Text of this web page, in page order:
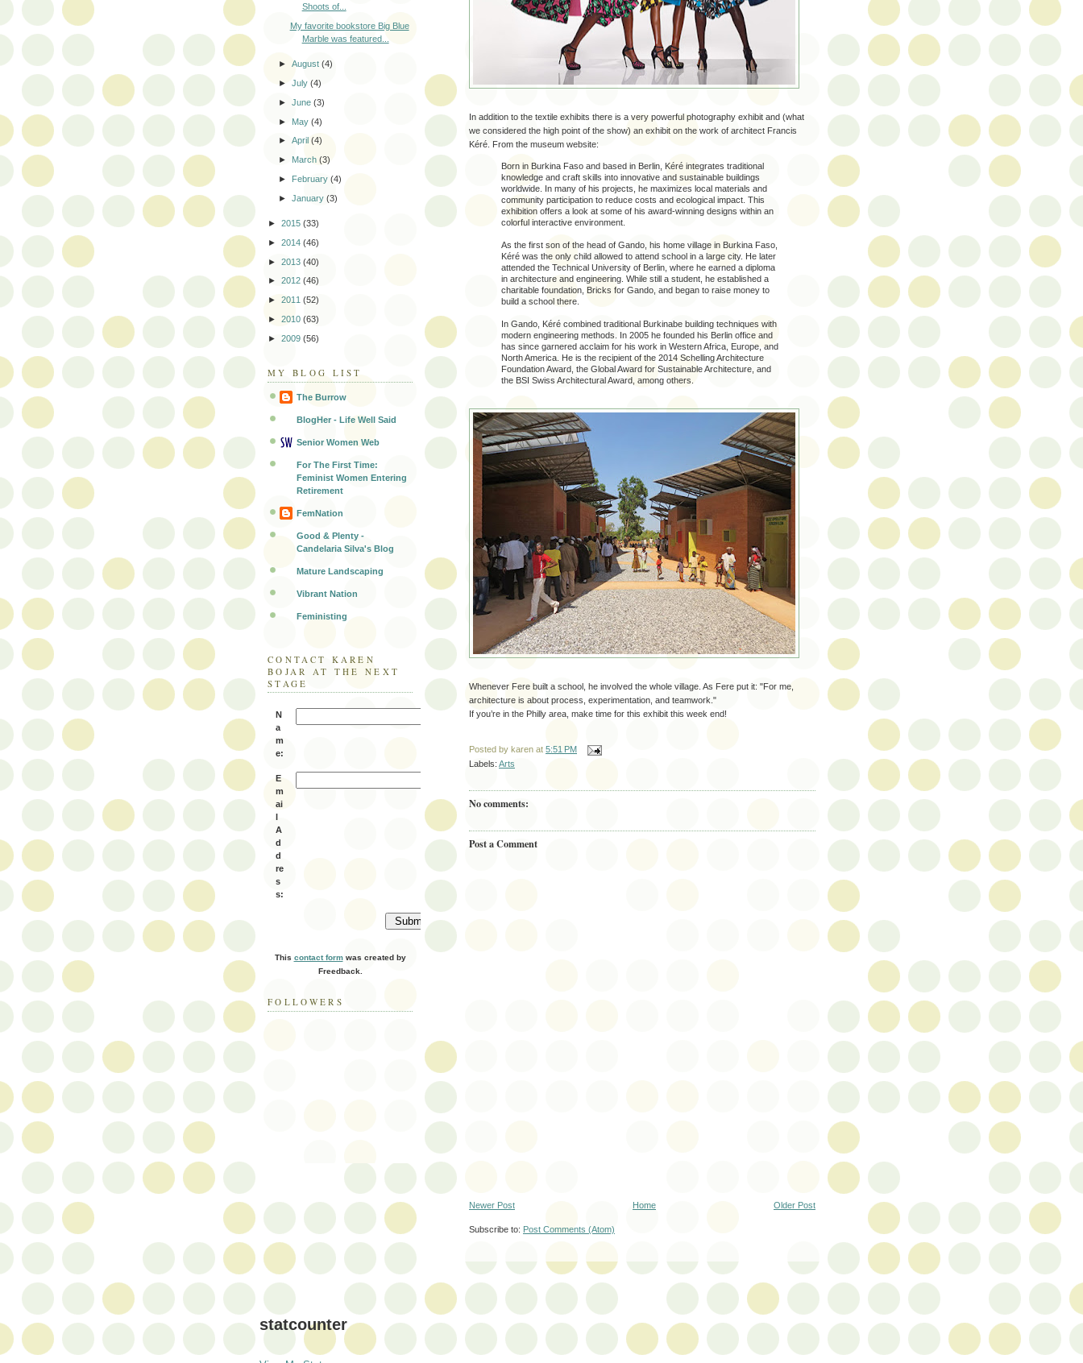
In addition to the textile exhibits there is a very powerful photography exhibit and (what
we considered the high point of the show) an exhibit on the work of architect Francis
Kéré. From the museum website:
Born in Burkina Faso and based in Berlin, Kéré integrates traditional
knowledge and craft skills into innovative and sustainable buildings
worldwide. In many of his projects, he maximizes local materials and
community participation to reduce costs and ecological impact. This
exhibition offers a look at some of his award-winning designs within an
colorful interactive environment.
As the first son of the head of Gando, his home village in Burkina Faso,
Kéré was the only child allowed to attend school in a large city. He later
attended the Technical University of Berlin, where he earned a diploma
in architecture and engineering. While still a student, he established a
charitable foundation, Bricks for Gando, and began to raise money to
build a school there.
In Gando, Kéré combined traditional Burkinabe building techniques with
modern engineering methods. In 2005 he founded his Berlin office and
has since garnered acclaim for his work in Western Africa, Europe, and
North America. He is the recipient of the 2014 Schelling Architecture
Foundation Award, the Global Award for Sustainable Architecture, and
the BSI Swiss Architectural Award, among others.
Whenever Fere built a school, he involved the whole village. As Fere put it: "For me,
architecture is about process, experimentation, and teamwork."
If you’re in the Philly area, make time for this exhibit this week end!
Posted by karen at 5:51 PM
Labels: Arts
No comments:
Post a Comment
Newer Post Older Post
Home
Subscribe to: Post Comments (Atom)
Shoots of...
My favorite bookstore Big Blue
Marble was featured...
►August(4)
►July(4)
►June(3)
► May(4)
►April(4)
► March(3)
► February(4)
►January(3)
► 2015 (33)
► 2014 (46)
► 2013 (40)
► 2012 (46)
► 2011 (52)
► 2010 (63)
► 2009 (56)
MY BLOG LIST
The Burrow
BlogHer - Life Well Said
Senior Women Web
For The First Time:
Feminist Women Entering
Retirement
FemNation
Good & Plenty -
Candelaria Silva's Blog
Mature Landscaping
Vibrant Nation
Feministing
CONTACT KAREN
BOJAR AT THE NEXT
STAGE
N
a
m
e:
E
m
ai
l
A
d
d
re
s
s:
This contact formwas created by
Freedback.
FOLLOWERS
statcounter